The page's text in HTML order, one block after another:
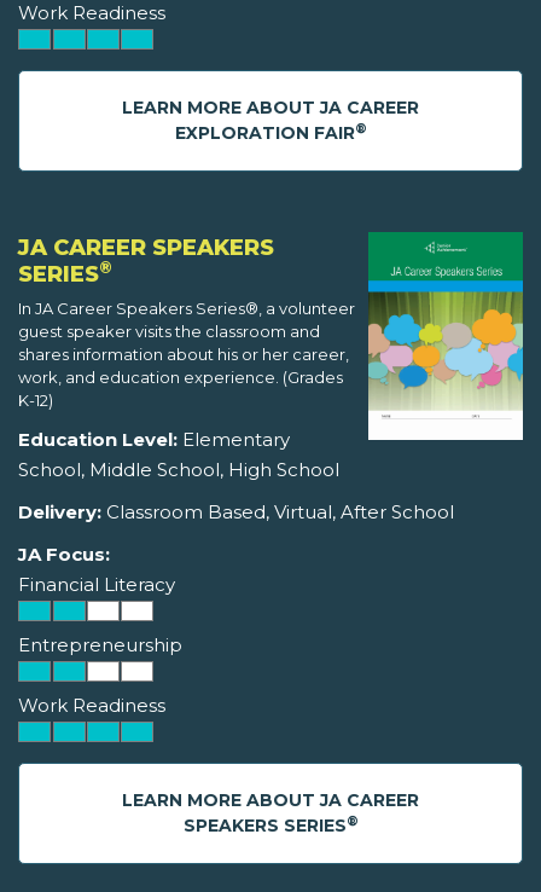
Work Readiness
LEARN MORE ABOUT JA CAREER
EXPLORATION FAIR®
JA CAREER SPEAKERS
SERIES®
In JA Career Speakers Series®, a volunteer
guest speaker visits the classroom and
shares information about his or her career,
work, and education experience. (Grades
K-12)
Education Level: Elementary
School, Middle School, High School
Delivery: Classroom Based, Virtual, After School
JA Focus:
Financial Literacy
Entrepreneurship
Work Readiness
LEARN MORE ABOUT JA CAREER
SPEAKERS SERIES®